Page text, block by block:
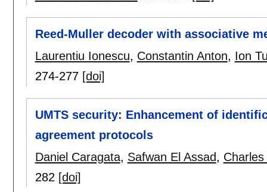
Reed-Muller decoder with associative
Laurentiu Ionescu, Constantin Anton, Ion
274-277 [doi]
UMTS security: Enhancement of
agreement protocols
Daniel Caragata, Safwan El Assad,
282 [doi]